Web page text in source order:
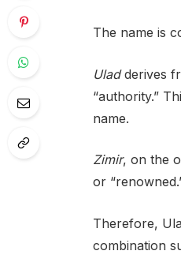
The name is
Uladderives
“authority.”
name.
Zimir, on the
or
Therefore,
combination